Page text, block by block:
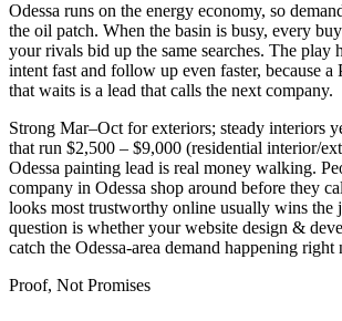
Odessa runs on the energy economy, so
the oil patch. When the basin is busy, every
your rivals bid up the same searches. The play
intent fast and follow up even faster, because a
that waits is a lead that calls the next company.
Strong Mar–Oct for exteriors; steady interiors
that run $2,500 – $9,000 (residential interior/
Odessa painting lead is real money walking.
company in Odessa shop around before they
looks most trustworthy online usually wins the
question is whether your website design &
catch the Odessa-area demand happening right
Proof, Not Promises